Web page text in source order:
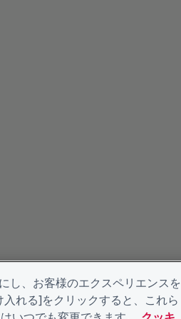
し、お客様のエクスペリエンスを
れる]をクリックすると、これら